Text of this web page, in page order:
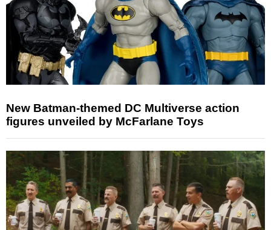
New Batman-themed DC Multiverse action
figures unveiled by McFarlane Toys